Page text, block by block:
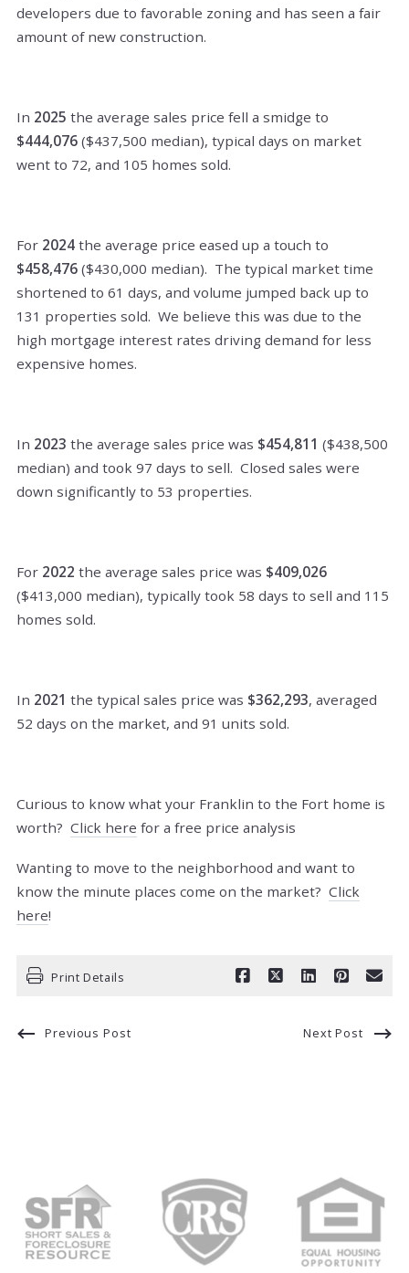
developers due to favorable zoning and has seen a fair
amount of new construction.
In 2025 the average sales price fell a smidge to
$444,076 ($437,500 median), typical days on market
went to 72, and 105 homes sold.
For 2024 the average price eased up a touch to
$458,476 ($430,000 median). The typical market time
shortened to 61 days, and volume jumped back up to
131 properties sold. We believe this was due to the
high mortgage interest rates driving demand for less
expensive homes.
In 2023 the average sales price was $454,811 ($438,500
median) and took 97 days to sell. Closed sales were
down significantly to 53 properties.
For 2022 the average sales price was $409,026
($413,000 median), typically took 58 days to sell and 115
homes sold.
In 2021 the typical sales price was $362,293, averaged
52 days on the market, and 91 units sold.
Curious to know what your Franklin to the Fort home is
worth? Click here for a free price analysis
Wanting to move to the neighborhood and want to
know the minute places come on the market? Click
here!
Print Details
Previous Post Next Post